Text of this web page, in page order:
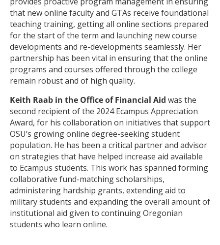
that new online faculty and GTAs receive foundational
teaching training, getting all online sections prepared
for the start of the term and launching new course
developments and re-developments seamlessly. Her
partnership has been vital in ensuring that the online
programs and courses offered through the college
remain robust and of high quality.
Keith Raab in the Office of Financial Aid was the
second recipient of the 2024 Ecampus Appreciation
Award, for his collaboration on initiatives that support
OSU’s growing online degree-seeking student
population. He has been a critical partner and advisor
on strategies that have helped increase aid available
to Ecampus students. This work has spanned forming
collaborative fund-matching scholarships,
administering hardship grants, extending aid to
military students and expanding the overall amount of
institutional aid given to continuing Oregonian
students who learn online.